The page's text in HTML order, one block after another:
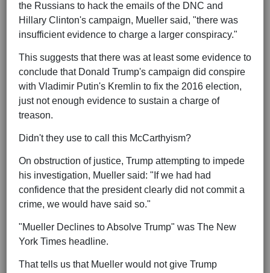
the Russians to hack the emails of the DNC and
Hillary Clinton's campaign, Mueller said, "there was
insufficient evidence to charge a larger conspiracy."
This suggests that there was at least some evidence to
conclude that Donald Trump's campaign did conspire
with Vladimir Putin's Kremlin to fix the 2016 election,
just not enough evidence to sustain a charge of
treason.
Didn't they use to call this McCarthyism?
On obstruction of justice, Trump attempting to impede
his investigation, Mueller said: "If we had had
confidence that the president clearly did not commit a
crime, we would have said so."
"Mueller Declines to Absolve Trump" was The New
York Times headline.
That tells us that Mueller would not give Trump